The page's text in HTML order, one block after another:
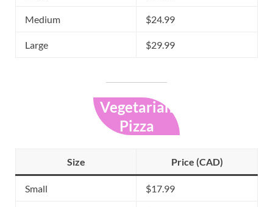
Medium $24.99
Large $29.99
Vegetarian
Pizza
Size Price (CAD)
Small $17.99